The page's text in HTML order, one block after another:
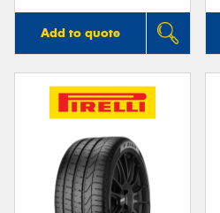
Add to quote